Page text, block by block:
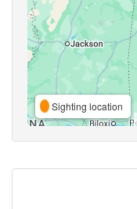
Sighting location